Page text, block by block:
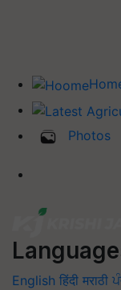
Photos
English हिंदी मराठी